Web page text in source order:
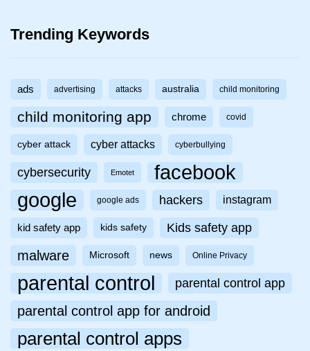
Trending Keywords
ads advertising attacks australia child monitoring
child monitoring app chrome covid
cyber attack cyber attacks cyberbullying
cybersecurity Emotet facebook
google google ads hackers instagram
kid safety app kids safety Kids safety app
malware Microsoft news Online Privacy
parental control parental control app
parental control app for android
parental control apps